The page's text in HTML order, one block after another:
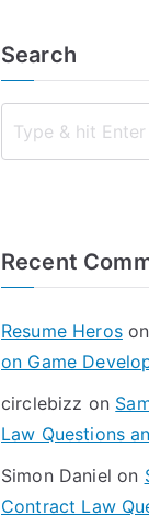
Search
Recent
Resume Heroson
on Game
circlebizz on
Law Questions
Simon Daniel on
Contract Law